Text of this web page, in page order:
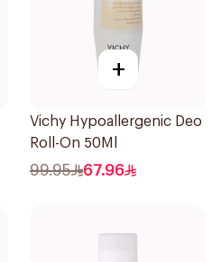
+
Vichy Hypoallergenic Deo
Roll-On 50Ml
99.95 67.96